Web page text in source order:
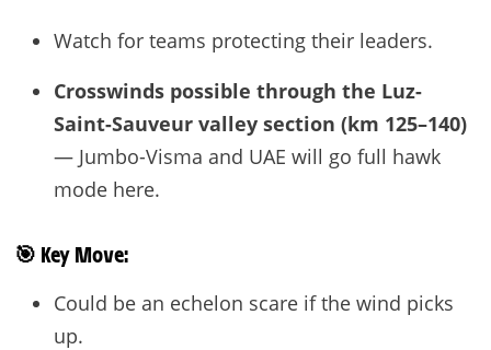
Watch for teams protecting their leaders.
Crosswinds possible through the Luz-
Saint-Sauveur valley section (km 125–140)
— Jumbo-Visma and UAE will go full hawk
mode here.
🎯 Key Move:
Could be an echelon scare if the wind picks
up.